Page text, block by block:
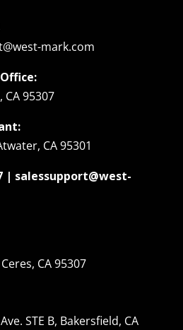
mark.com
CA 95307
CA 95301
| salessupport@west-
CA 95307
STE B, Bakersfield, CA